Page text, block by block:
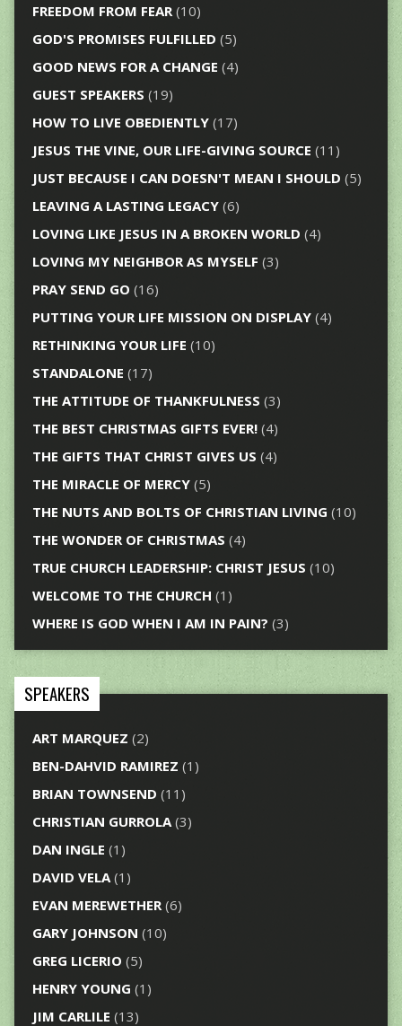
FREEDOM FROM FEAR(10)
GOD'S PROMISES FULFILLED (5)
GOOD NEWS FOR A CHANGE (4)
GUEST SPEAKERS (19)
HOW TO LIVE OBEDIENTLY(17)
JESUS THE VINE, OUR LIFE-GIVING SOURCE (11)
JUST BECAUSE I CAN DOESN'T MEAN I SHOULD (5)
LEAVING A LASTING LEGACY(6)
LOVING LIKE JESUS IN A BROKEN WORLD (4)
LOVING MY NEIGHBOR AS MYSELF (3)
PRAY SEND GO (16)
PUTTING YOUR LIFE MISSION ON DISPLAY(4)
RETHINKING YOUR LIFE (10)
STANDALONE (17)
THE ATTITUDE OF THANKFULNESS (3)
THE BEST CHRISTMAS GIFTS EVER!(4)
THE GIFTS THAT CHRIST GIVES US (4)
THE MIRACLE OF MERCY(5)
THE NUTS AND BOLTS OF CHRISTIAN LIVING (10)
THE WONDER OF CHRISTMAS (4)
TRUE CHURCH LEADERSHIP: CHRIST JESUS (10)
WELCOME TO THE CHURCH (1)
WHERE IS GOD WHEN I AM IN PAIN? (3)
SPEAKERS
ART MARQUEZ (2)
BEN-DAHVID RAMIREZ (1)
BRIAN TOWNSEND (11)
CHRISTIAN GURROLA(3)
DAN INGLE (1)
DAVID VELA(1)
EVAN MEREWETHER(6)
GARY JOHNSON (10)
GREG LICERIO (5)
HENRY YOUNG (1)
JIM CARLILE (13)